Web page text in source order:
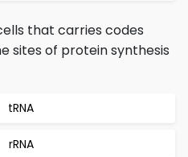
that carries codes
sites of protein synthesis
tRNA
rRNA